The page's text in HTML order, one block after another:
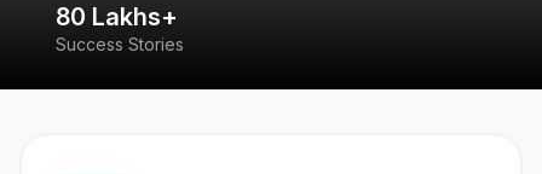
80 Lakhs+
Success Stories